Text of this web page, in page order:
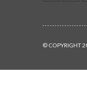
© COPYRIGHT